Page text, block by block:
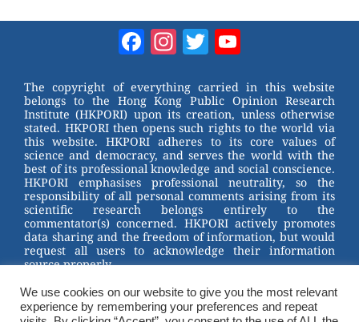
Facebook
Instagram
Twitter
The copyright of everything carried in this website
belongs to the Hong Kong Public Opinion Research
Institute (HKPORI) upon its creation, unless otherwise
stated. HKPORI then opens such rights to the world via
this website. HKPORI adheres to its core values of
science and democracy, and serves the world with the
best of its professional knowledge and social conscience.
HKPORI emphasises professional neutrality, so the
responsibility of all personal comments arising from its
scientific research belongs entirely to the
commentator(s) concerned. HKPORI actively promotes
data sharing and the freedom of information, but would
request all users to acknowledge their information
source properly.
2023 © Hong Kong Public Opinion Research Institute
香港民意研究所 |Terms & Conditions
We use cookies on our website to give you the most relevant